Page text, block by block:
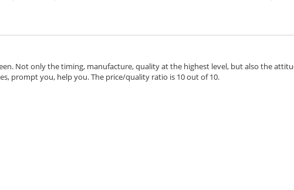
Not only the timing, manufacture, quality at the highest level, but also the
prompt you, help you. The price/quality ratio is 10 out of 10.